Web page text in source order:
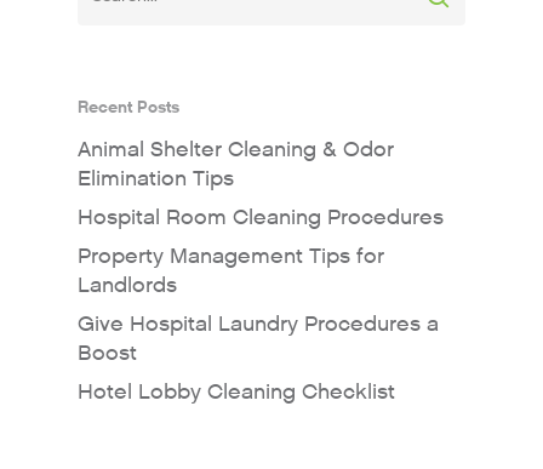
Recent Posts
Animal Shelter Cleaning & Odor
Elimination Tips
Hospital Room Cleaning Procedures
Property Management Tips for
Landlords
Give Hospital Laundry Procedures a
Boost
Hotel Lobby Cleaning Checklist